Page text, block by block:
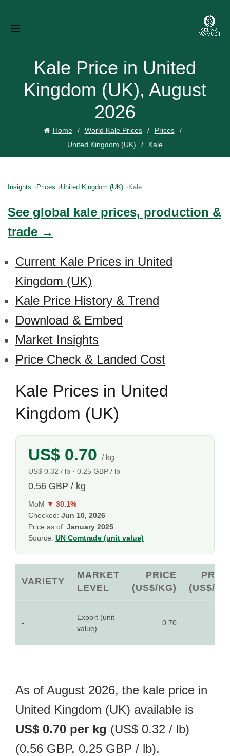
Kale Price in United
Kingdom (UK), August
2026
Home World Kale Prices
Prices
United Kingdom (UK)
Kale
Insights Prices United Kingdom (UK) Kale
See global kale prices, production &
trade →
Current Kale Prices in United
Kingdom (UK)
Kale Price History & Trend
Download & Embed
Market Insights
Price Check & Landed Cost
Kale Prices in United
Kingdom (UK)
US$ 0.70 / kg
US$ 0.32 / lb · 0.25 GBP / lb
0.56 GBP / kg
MoM ▼ 30.1%
Checked: Jun 10, 2026
Price as of: January 2025
Source: UN Comtrade (unit value)
VARIETY
MARKET
LEVEL
PRICE
(US$/KG)
(US$/
-
Export (unit
value)
0.70
As of August 2026, the kale price in
United Kingdom (UK) available is
US$ 0.70 per kg (US$ 0.32 / lb)
(0.56 GBP, 0.25 GBP / lb).